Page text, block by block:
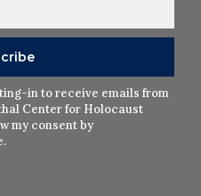
in to receive emails from
Center for Holocaust
my consent by